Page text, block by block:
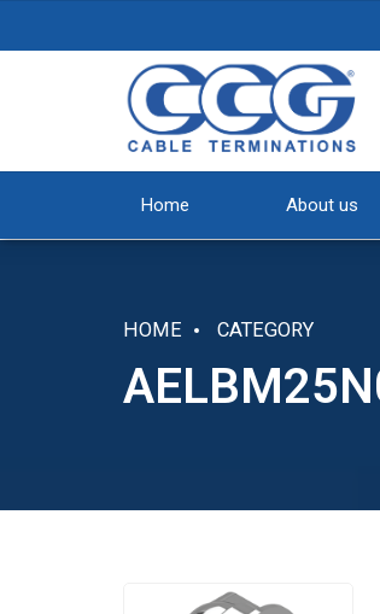
Home About us
HOME CATEGORY